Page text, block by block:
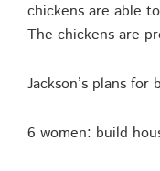
chickens are able
The chickens are
Jackson’s plans
6 women: build